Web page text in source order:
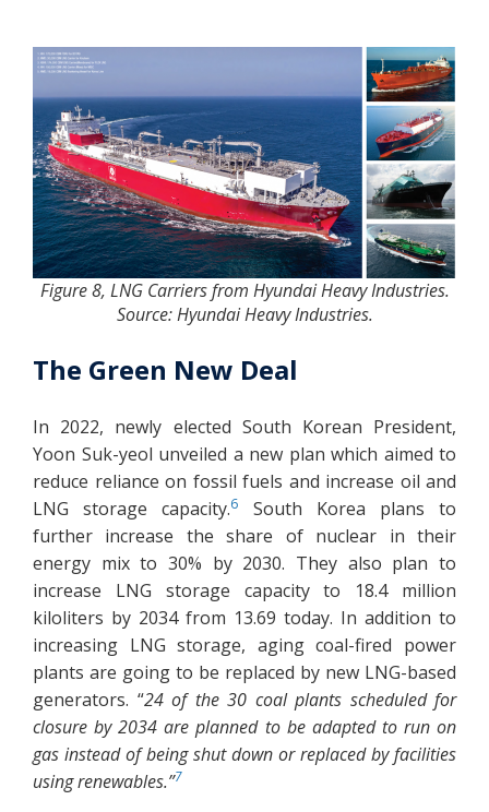
Figure 8, LNG Carriers from Hyundai Heavy Industries.
Source: Hyundai Heavy Industries.
The Green New Deal
In 2022, newly elected South Korean President,
Yoon Suk-yeol unveiled a new plan which aimed to
reduce reliance on fossil fuels and increase oil and
LNG storage capacity.6
South Korea plans to
further increase the share of nuclear in their
energy mix to 30% by 2030. They also plan to
increase LNG storage capacity to 18.4 million
kiloliters by 2034 from 13.69 today. In addition to
increasing LNG storage, aging coal-fired power
plants are going to be replaced by new LNG-based
generators. “24 of the 30 coal plants scheduled for
closure by 2034 are planned to be adapted to run on
gas instead of being shut down or replaced by facilities
using renewables.”7